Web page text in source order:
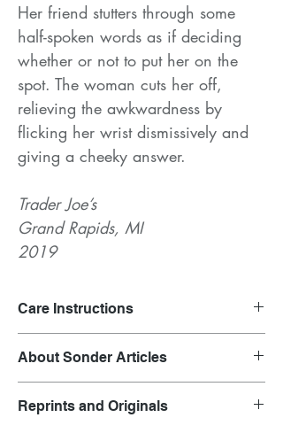
Her friend stutters through some
half-spoken words as if deciding
whether or not to put her on the
spot. The woman cuts her off,
relieving the awkwardness by
flicking her wrist dismissively and
giving a cheeky answer.
Trader Joe’s
Grand Rapids, MI
2019
Care Instructions
About Sonder Articles
conversations.
Reprints and Originals